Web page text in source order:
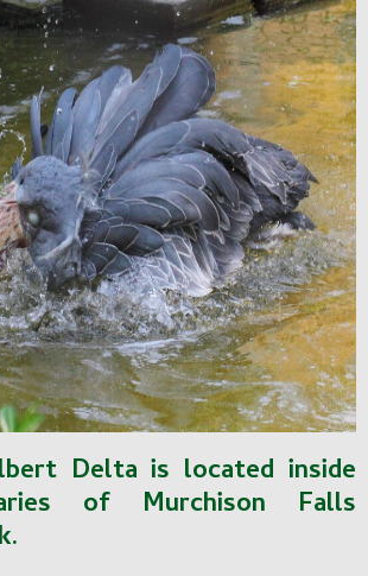
Delta is located inside
of Murchison Falls